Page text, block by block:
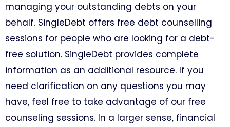
managing your outstanding debts on your
behalf. SingleDebt offers free debt counselling
sessions for people who are looking for a debt-
free solution. SingleDebt provides complete
information as an additional resource. If you
need clarification on any questions you may
have, feel free to take advantage of our free
counseling sessions. In a larger sense, financial